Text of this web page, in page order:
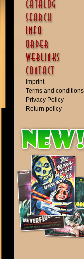
Imprint
Terms and conditions
Privacy Policy
Return policy